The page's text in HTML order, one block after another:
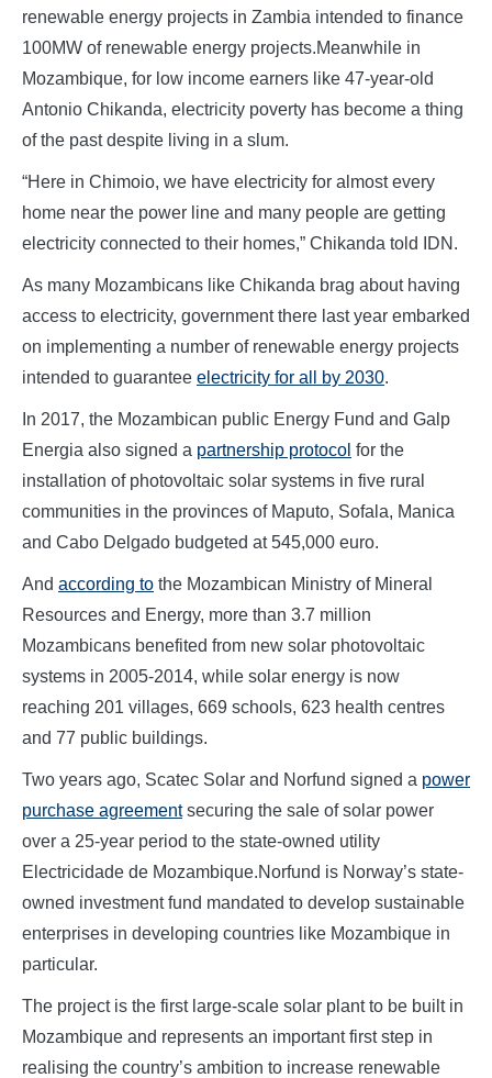
renewable energy projects in Zambia intended to finance
100MW of renewable energy projects.Meanwhile in
Mozambique, for low income earners like 47-year-old
Antonio Chikanda, electricity poverty has become a thing
of the past despite living in a slum.
“Here in Chimoio, we have electricity for almost every
home near the power line and many people are getting
electricity connected to their homes,” Chikanda told IDN.
As many Mozambicans like Chikanda brag about having
access to electricity, government there last year embarked
on implementing a number of renewable energy projects
intended to guarantee electricity for all by 2030.
In 2017, the Mozambican public Energy Fund and Galp
Energia also signed a partnership protocol for the
installation of photovoltaic solar systems in five rural
communities in the provinces of Maputo, Sofala, Manica
and Cabo Delgado budgeted at 545,000 euro.
And according to the Mozambican Ministry of Mineral
Resources and Energy, more than 3.7 million
Mozambicans benefited from new solar photovoltaic
systems in 2005-2014, while solar energy is now
reaching 201 villages, 669 schools, 623 health centres
and 77 public buildings.
Two years ago, Scatec Solar and Norfund signed a power
purchase agreementsecuring the sale of solar power
over a 25-year period to the state-owned utility
Electricidade de Mozambique.Norfund is Norway’s state-
owned investment fund mandated to develop sustainable
enterprises in developing countries like Mozambique in
particular.
The project is the first large-scale solar plant to be built in
Mozambique and represents an important first step in
realising the country’s ambition to increase renewable